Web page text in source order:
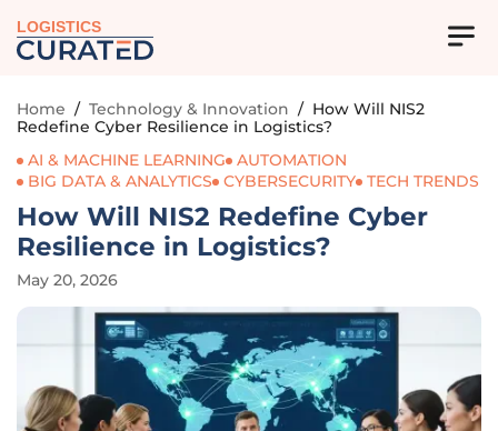
LOGISTICS
Home / Technology & Innovation / How Will NIS2
Redefine Cyber Resilience in Logistics?
AI & MACHINE LEARNING
AUTOMATION
BIG DATA & ANALYTICS
CYBERSECURITY TECH TRENDS
How Will NIS2 Redefine Cyber
Resilience in Logistics?
May 20, 2026